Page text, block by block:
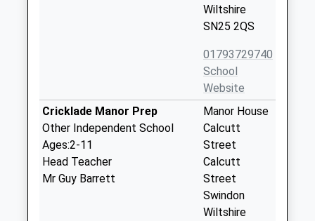
Wiltshire
SN25 2QS
01793729740
School
Website
Cricklade Manor Prep
Other Independent School
Ages:2-11
Head Teacher
Mr Guy Barrett
Manor House
Calcutt
Street
Calcutt
Street
Swindon
Wiltshire